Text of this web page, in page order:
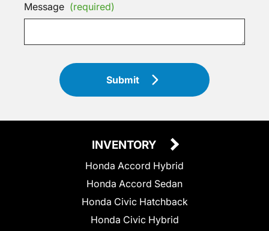
Message (required)
Submit
INVENTORY
Honda Accord Hybrid
Honda Accord Sedan
Honda Civic Hatchback
Honda Civic Hybrid